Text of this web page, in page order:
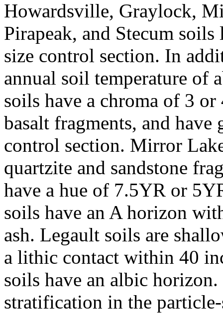
Howardsville, Graylock,
Pirapeak, and Stecum
size control section. In
annual soil temperature of
soils have a chroma of 3
basalt fragments, and
control section. Mirror
quartzite and sandstone
have a hue of 7.5YR or
soils have an A horizon
ash. Legault soils are
a lithic contact within 40
soils have an albic
stratification in the